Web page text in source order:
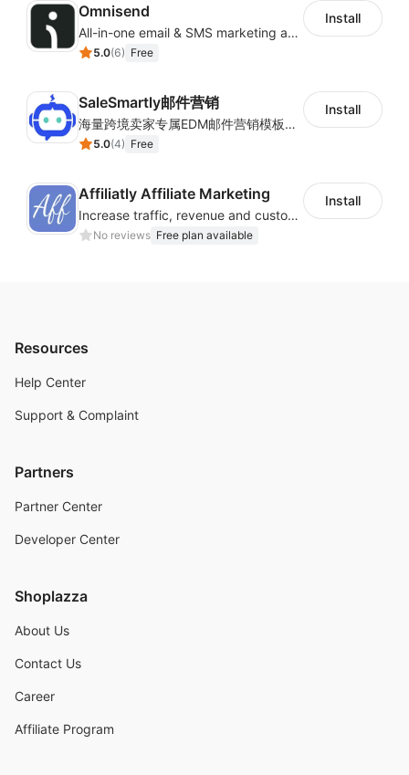
Omnisend
All-in-one email & SMS marketing automation tool
5.0(6) Free
Install
SaleSmartly邮件营销
海量跨境卖家专属EDM邮件营销模板，从邮件发送到下单全链路效果追踪，全生命周期触达用户触达。
5.0(4) Free
Install
Affiliatly Affiliate Marketing
Increase traffic, revenue and customer retention with an affiliate program
No reviews Free plan available
Install
Resources
Help Center
Support & Complaint
Partners
Partner Center
Developer Center
Shoplazza
About Us
Contact Us
Career
Affiliate Program